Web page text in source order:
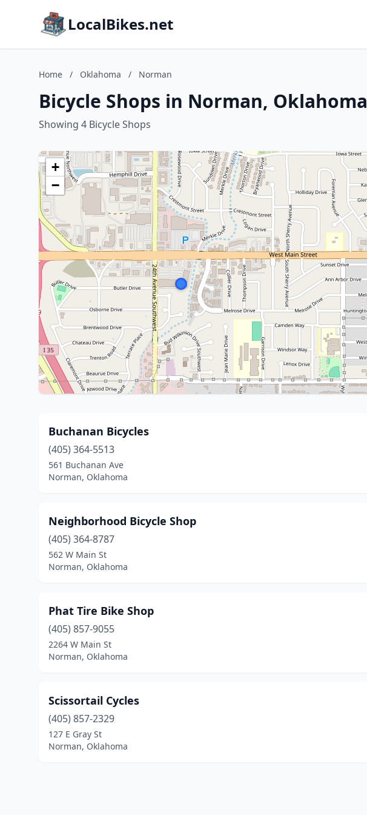
LocalBikes.net
Home / Oklahoma / Norman
Bicycle Shops in Norman, Oklahoma
Showing 4 Bicycle Shops
+
−
Buchanan Bicycles
(405) 364-5513
561 Buchanan Ave
Norman, Oklahoma
Neighborhood Bicycle Shop
(405) 364-8787
562 W Main St
Norman, Oklahoma
Phat Tire Bike Shop
(405) 857-9055
2264 W Main St
Norman, Oklahoma
Scissortail Cycles
(405) 857-2329
127 E Gray St
Norman, Oklahoma